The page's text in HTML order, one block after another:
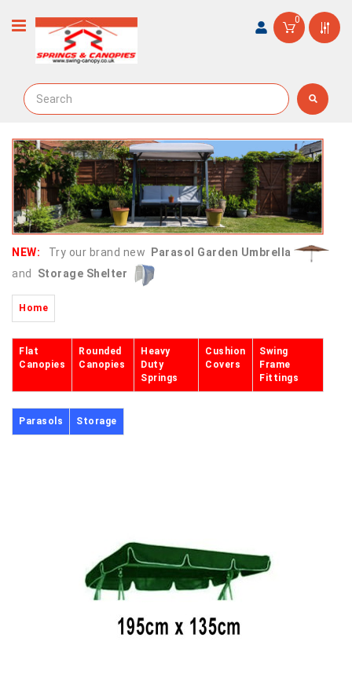
0
NEW: Try our brand new
Parasol Garden Umbrella
and
Storage Shelter
Home
Flat
Canopies
Rounded
Canopies
Heavy
Duty
Springs
Cushion
Covers
Swing
Frame
Fittings
Parasols Storage